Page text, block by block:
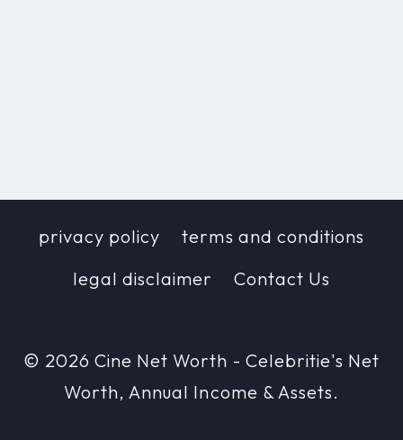
privacy policy
terms and conditions
legal disclaimer
Contact Us
© 2026 Cine Net Worth - Celebritie's Net
Worth, Annual Income & Assets.